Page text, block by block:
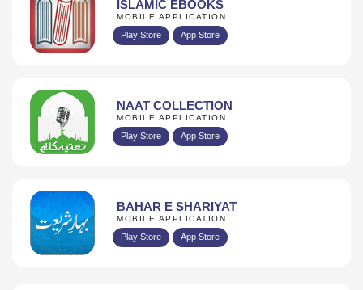
ISLAMIC EBOOKS
MOBILE APPLICATION
Play Store App Store
NAAT COLLECTION
MOBILE APPLICATION
Play Store App Store
BAHAR E SHARIYAT
MOBILE APPLICATION
Play Store App Store